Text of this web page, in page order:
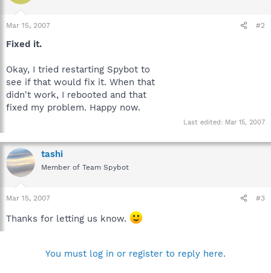
Mar 15, 2007 #2
Fixed it.
Okay, I tried restarting Spybot to
see if that would fix it. When that
didn't work, I rebooted and that
fixed my problem. Happy now.
Last edited: Mar 15, 2007
tashi
Member of Team Spybot
Mar 15, 2007 #3
Thanks for letting us know.
You must log in or register to reply here.